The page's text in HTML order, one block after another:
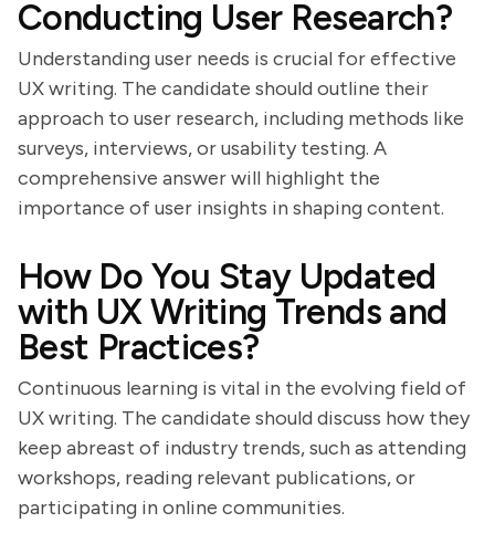
Conducting User Research?
Understanding user needs is crucial for effective
UX writing. The candidate should outline their
approach to user research, including methods like
surveys, interviews, or usability testing. A
comprehensive answer will highlight the
importance of user insights in shaping content.
How Do You Stay Updated
with UX Writing Trends and
Best Practices?
Continuous learning is vital in the evolving field of
UX writing. The candidate should discuss how they
keep abreast of industry trends, such as attending
workshops, reading relevant publications, or
participating in online communities.